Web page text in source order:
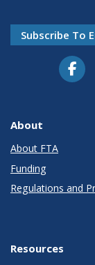
Subscribe To
About
About FTA
Funding
Regulations and
Resources